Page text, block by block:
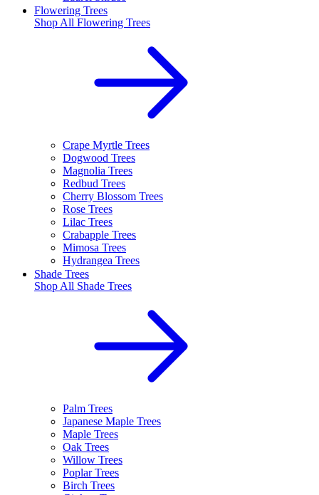
Flowering Trees
Shop All Flowering Trees
Crape Myrtle Trees
Dogwood Trees
Magnolia Trees
Redbud Trees
Cherry Blossom Trees
Rose Trees
Lilac Trees
Crabapple Trees
Mimosa Trees
Hydrangea Trees
Shade Trees
Shop All Shade Trees
Palm Trees
Japanese Maple Trees
Maple Trees
Oak Trees
Willow Trees
Poplar Trees
Birch Trees